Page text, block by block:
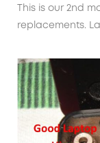
This is our 2nd
replacements.